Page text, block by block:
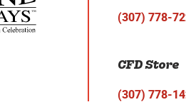
(307) 778-
CFD Store
(307) 778-